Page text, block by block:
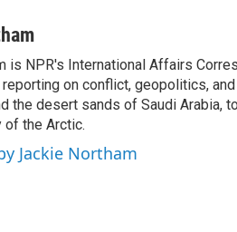
is NPR's International Affairs
on conflict, geopolitics,
the desert sands of Saudi Arabia,
of the Arctic.
Jackie Northam